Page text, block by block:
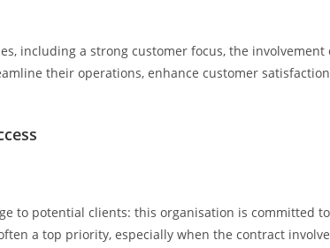
including a strong customer focus, the
their operations, enhance customer
to potential clients: this organisation is
a top priority, especially when the contract